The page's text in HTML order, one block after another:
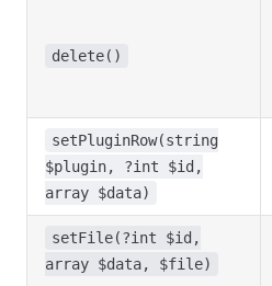
delete()
setPluginRow(string
$plugin, ?int $id,
array $data)
setFile(?int $id,
array $data, $file)